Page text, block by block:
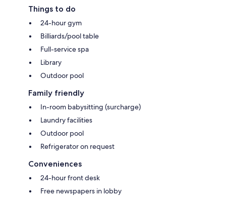
Things to do
24-hour gym
Billiards/pool table
Full-service spa
Library
Outdoor pool
Family friendly
In-room babysitting (surcharge)
Laundry facilities
Outdoor pool
Refrigerator on request
Conveniences
24-hour front desk
Free newspapers in lobby